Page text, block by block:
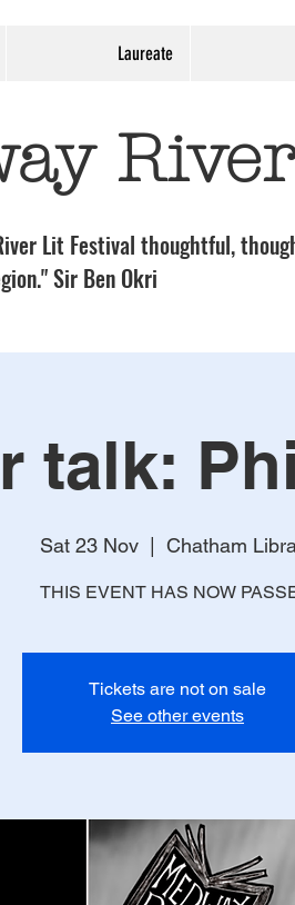
Laureate
Lit Festival thoughtful,
Sir Ben Okri
talk:
Sat 23 Nov Chatham
THIS EVENT HAS NOW
Tickets are not on sale
See other events